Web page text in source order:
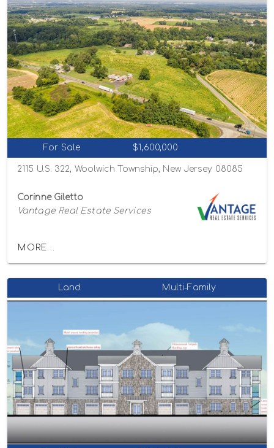
For Sale $1,600,000
2115 U.S. 322, Woolwich Township, New Jersey 08085
Corinne Giletto
Vantage Real Estate Services
MORE...
Land Multi-Family